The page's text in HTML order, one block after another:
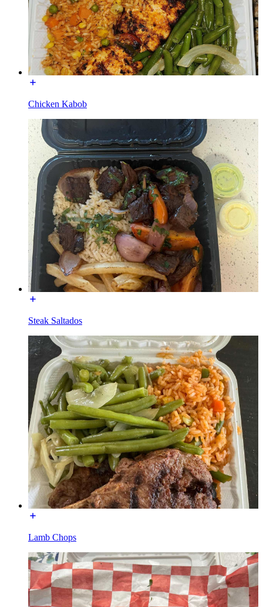
Chicken Kabob
Steak Saltados
Lamb Chops